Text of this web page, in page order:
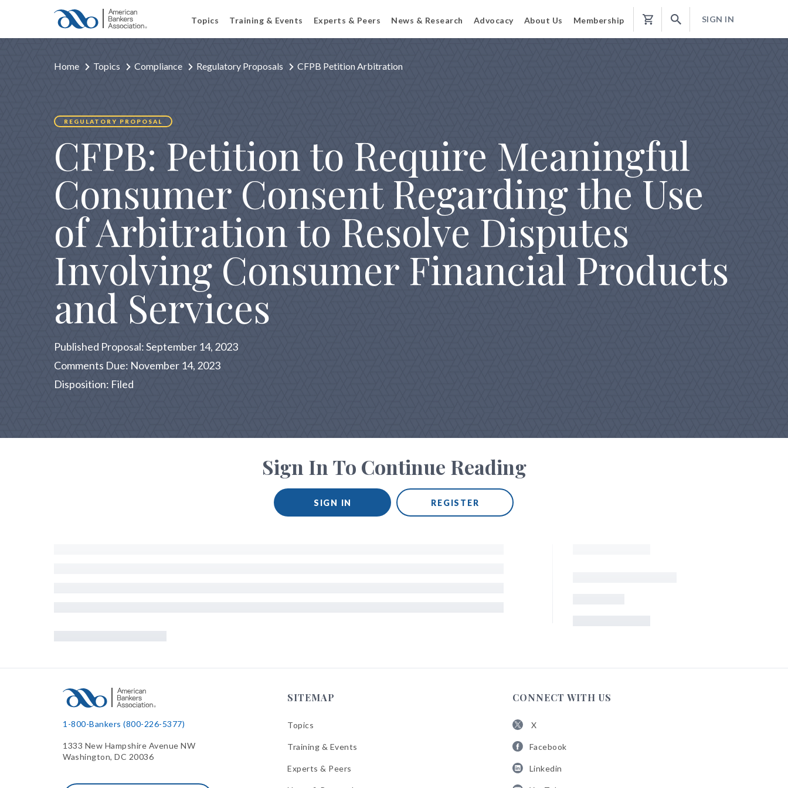
Topics Training & Events Experts & Peers News & Research Advocacy About Us Membership
Shopping
SIGN IN
Home Topics Compliance Regulatory Proposals CFPB Petition Arbitration
REGULATORY PROPOSAL
CFPB: Petition to Require Meaningful
Consumer Consent Regarding the Use
of Arbitration to Resolve Disputes
Involving Consumer Financial Products
and Services
Published Proposal: September 14, 2023
Comments Due: November 14, 2023
Disposition: Filed
Sign In To Continue Reading
SIGN IN REGISTER
1-800-Bankers (800-226-5377)
1333 New Hampshire Avenue NW
Washington, DC 20036
SITEMAP
Topics
Training & Events
Experts & Peers
CONNECT WITH US
X
ABA
X
Facebook
ABALinkedin